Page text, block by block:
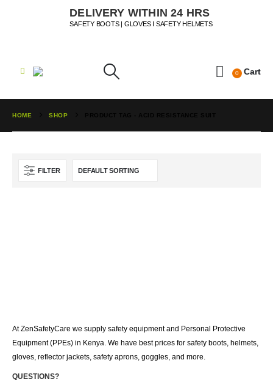
DELIVERY WITHIN 24 HRS
SAFETY BOOTS | GLOVES I SAFETY HELMETS
0 Cart
HOME SHOP
FILTER
At ZenSafetyCare we supply safety equipment and Personal Protective
Equipment (PPEs) in Kenya. We have best prices for safety boots, helmets,
gloves, reflector jackets, safety aprons, goggles, and more.
QUESTIONS?